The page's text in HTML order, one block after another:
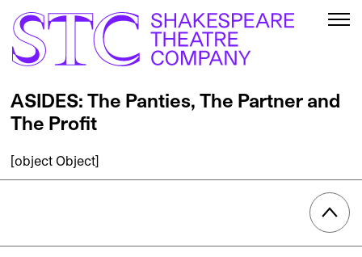
ASIDES: The Panties, The Partner and
The Profit
[object Object]